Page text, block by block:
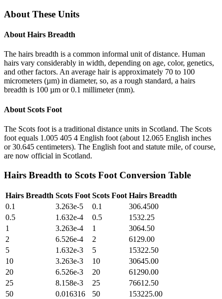
About These Units
About Hairs Breadth
The hairs breadth is a common informal unit of distance. Human
hairs vary considerably in width, depending on age, color, genetics,
and other factors. An average hair is approximately 70 to 100
micrometers (µm) in diameter, so, as a rough standard, a hairs
breadth is 100 µm or 0.1 millimeter (mm).
About Scots Foot
The Scots foot is a traditional distance units in Scotland. The Scots
foot equals 1.005 405 4 English foot (about 12.065 English inches
or 30.645 centimeters). The English foot and statute mile, of course,
are now official in Scotland.
Hairs Breadth to Scots Foot Conversion Table
Hairs Breadth Scots Foot Scots Foot Hairs Breadth
0.1
3.263e-5 0.1
306.4500
0.5
1.632e-4 0.5
1532.25
1
3.263e-4 1
3064.50
2
6.526e-4 2
6129.00
5
1.632e-3 5
15322.50
10
3.263e-3 10
30645.00
20
6.526e-3 20
61290.00
25
8.158e-3 25
76612.50
50
0.016316 50
153225.00